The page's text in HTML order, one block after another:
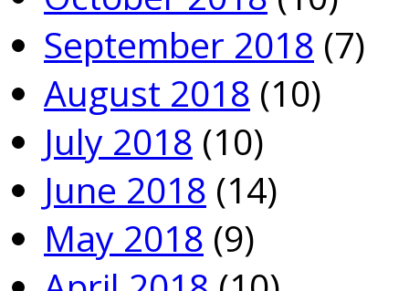
September 2018 (7)
August 2018 (10)
July 2018 (10)
June 2018 (14)
May 2018 (9)